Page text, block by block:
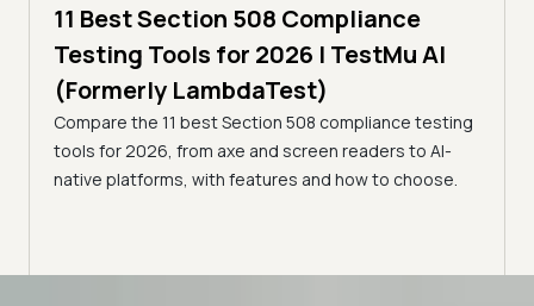
11 Best Section 508 Compliance
Testing Tools for 2026 | TestMu AI
(Formerly LambdaTest)
Compare the 11 best Section 508 compliance testing
tools for 2026, from axe and screen readers to AI-
native platforms, with features and how to choose.